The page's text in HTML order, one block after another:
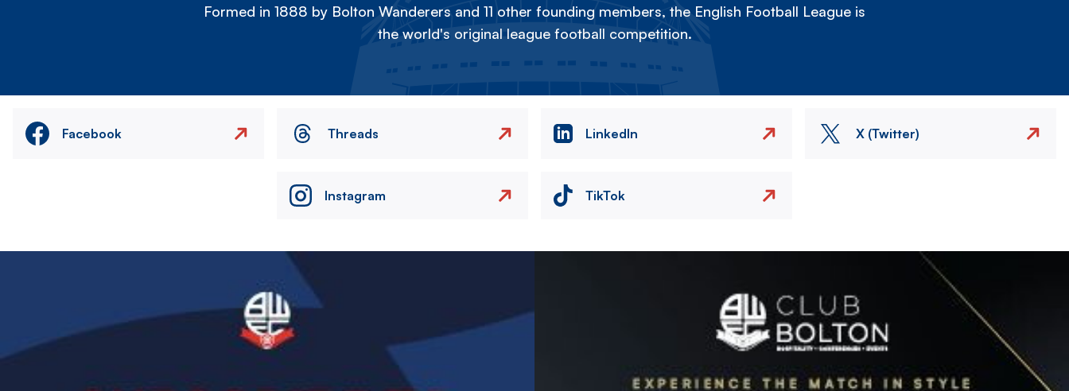
Formed in 1888 by Bolton Wanderers and 11 other founding members, the English Football League is
the world's original league football competition.
Facebook Threads LinkedIn X (Twitter)
Instagram TikTok